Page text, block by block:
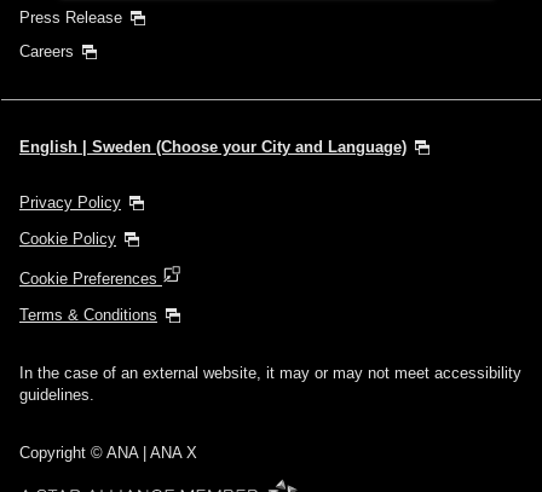
Press Release
Careers
English | Sweden (Choose your City and Language)
Privacy Policy
Cookie Policy
Cookie Preferences
Terms & Conditions
In the case of an external website, it may or may not meet accessibility
guidelines.
Copyright © ANA | ANA X